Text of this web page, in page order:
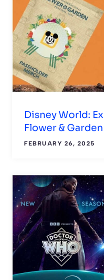
Disney World:
Flower &
FEBRUARY 26, 2025